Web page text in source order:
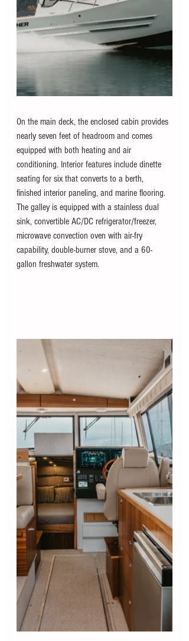
On the main deck, the enclosed cabin provides
nearly seven feet of headroom and comes
equipped with both heating and air
conditioning. Interior features include dinette
seating for six that converts to a berth,
finished interior paneling, and marine flooring.
The galley is equipped with a stainless dual
sink, convertible AC/DC refrigerator/freezer,
microwave convection oven with air-fry
capability, double-burner stove, and a 60-
gallon freshwater system.